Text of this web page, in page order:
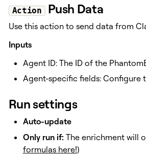
Action Push Data
Use this action to send data from
Inputs
Agent ID: The ID of the
Agent-specific fields: Configure
Run settings
Auto-update
Only run if: The enrichment will
formulas here!)